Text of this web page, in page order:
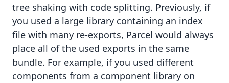
tree shaking with code splitting. Previously, if
you used a large library containing an index
file with many re-exports, Parcel would always
place all of the used exports in the same
bundle. For example, if you used different
components from a component library on